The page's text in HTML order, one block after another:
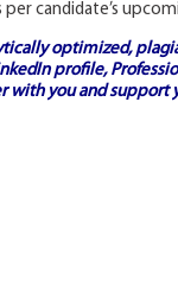
per candidate’s
optimized,
profile,
with you and support